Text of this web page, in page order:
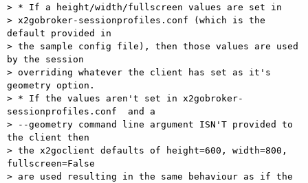
> * If a height/width/fullscreen values are set in
> x2gobroker-sessionprofiles.conf (which is the
default provided in
> the sample config file), then those values are used
by the session
> overriding whatever the client has set as it's
geometry option.
> * If the values aren't set in x2gobroker-
sessionprofiles.conf  and a
> --geometry command line argument ISN'T provided to
the client then
> the x2goclient defaults of height=600, width=800,
fullscreen=False
> are used resulting in the same behaviour as if the